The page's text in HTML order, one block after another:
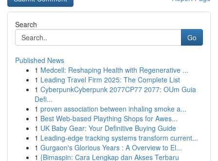
Search
Go
Published News
1 Medcell: Reshaping Health with Regenerative ...
1 Leading Travel Firm 2025: The Complete List
1 CyberpunkCyberpunk 2077CP77 2077: OUm Guia
Defi...
1 proven association between inhaling smoke a...
1 Best Web-based Plaything Shops for Awes...
1 UK Baby Gear: Your Definitive Buying Guide
1 Leading-edge tracking systems transform current...
1 Gurgaon's Glorious Years : A Overview to El...
1 {Bimaspin: Cara Lengkap dan Akses Terbaru